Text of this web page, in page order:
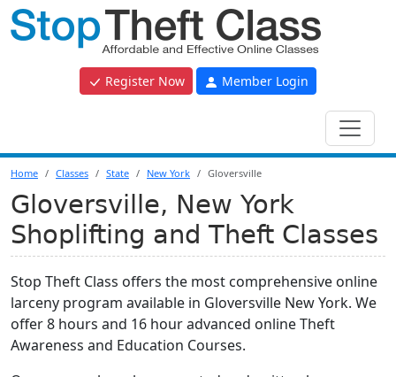
Register Now Member Login
Home Classes State New York Gloversville
Gloversville, New York
Shoplifting and Theft Classes
Stop Theft Class offers the most comprehensive online
larceny program available in Gloversville New York. We
offer 8 hours and 16 hour advanced online Theft
Awareness and Education Courses.